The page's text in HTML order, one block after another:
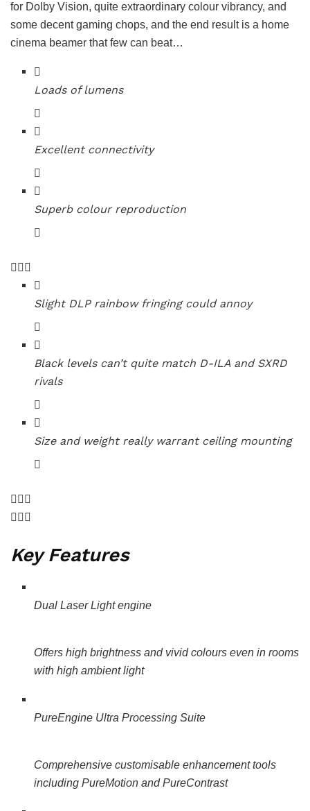
for Dolby Vision, quite extraordinary colour vibrancy, and
some decent gaming chops, and the end result is a home
cinema beamer that few can beat…
Loads of lumens
Excellent connectivity
Superb colour reproduction
Slight DLP rainbow fringing could annoy
Black levels can’t quite match D-ILA and SXRD
rivals
Size and weight really warrant ceiling mounting
Key Features
Dual Laser Light engine
Offers high brightness and vivid colours even in rooms
with high ambient light
PureEngine Ultra Processing Suite
Comprehensive customisable enhancement tools
including PureMotion and PureContrast